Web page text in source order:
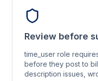
Review before
time_user role
before they post to
description issues,